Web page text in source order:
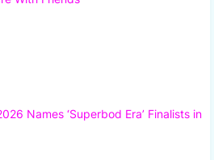
Names ‘Superbod Era’ Finalists in